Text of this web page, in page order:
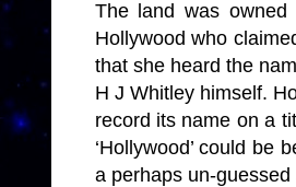
The land was
Hollywood who
that she heard the
H J Whitley himself.
record its name on a
‘Hollywood’ could be
a perhaps un-guessed